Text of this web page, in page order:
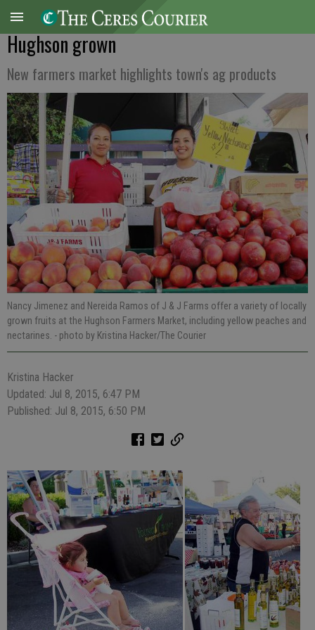
Hughson grown
New farmers market highlights town's ag products
Nancy Jimenez and Nereida Ramos of J & J Farms offer a variety of locally
grown fruits at the Hughson Farmers Market, including yellow peaches and
nectarines. - photo by Kristina Hacker/The Courier
Kristina Hacker
Updated: Jul 8, 2015, 6:47 PM
Published: Jul 8, 2015, 6:50 PM